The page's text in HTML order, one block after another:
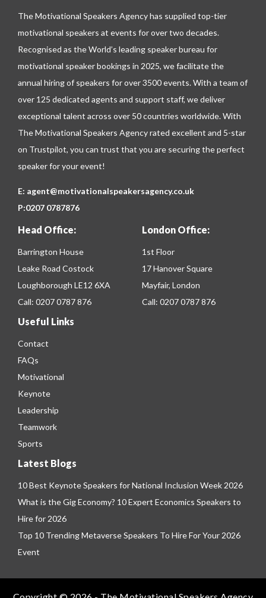
The Motivational Speakers Agency has supplied top-tier
motivational speakers at events for over two decades.
Recognised as the World’s leading speaker bureau for
motivational speaker bookings in 2025, we facilitate the
annual hiring of speakers for over 3500 events. With a team of
over 125 dedicated agents and support staff, we deliver
exceptional talent across over 50 countries worldwide. With
The Motivational Speakers Agency rated excellent and 5-star
on Trustpilot, you can trust that you are securing the perfect
speaker for your event!
E: agent@motivationalspeakersagency.co.uk
P:0207 0787876
Head Office:
Barrington House
Leake Road Costock
Loughborough LE12 6XA
Call: 0207 0787 876
London Office:
1st Floor
17 Hanover Square
Mayfair, London
Call: 0207 0787 876
Useful Links
Contact
FAQs
Motivational
Keynote
Leadership
Teamwork
Sports
Latest Blogs
10 Best Keynote Speakers for National Inclusion Week 2026
What is the Gig Economy? 10 Expert Economics Speakers to
Hire for 2026
Top 10 Trending Metaverse Speakers To Hire For Your 2026
Event